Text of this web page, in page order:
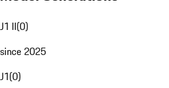
J1 II(0)
since 2025
J1(0)